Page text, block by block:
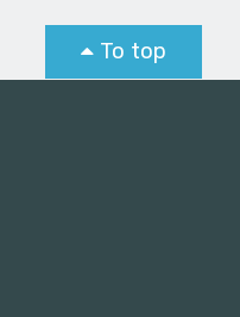
To top